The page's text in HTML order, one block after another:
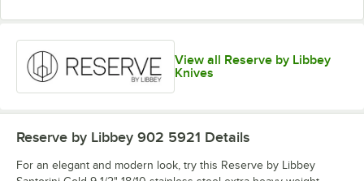
View all Reserve by Libbey
Knives
Reserve by Libbey 902 5921 Details
For an elegant and modern look, try this Reserve by Libbey